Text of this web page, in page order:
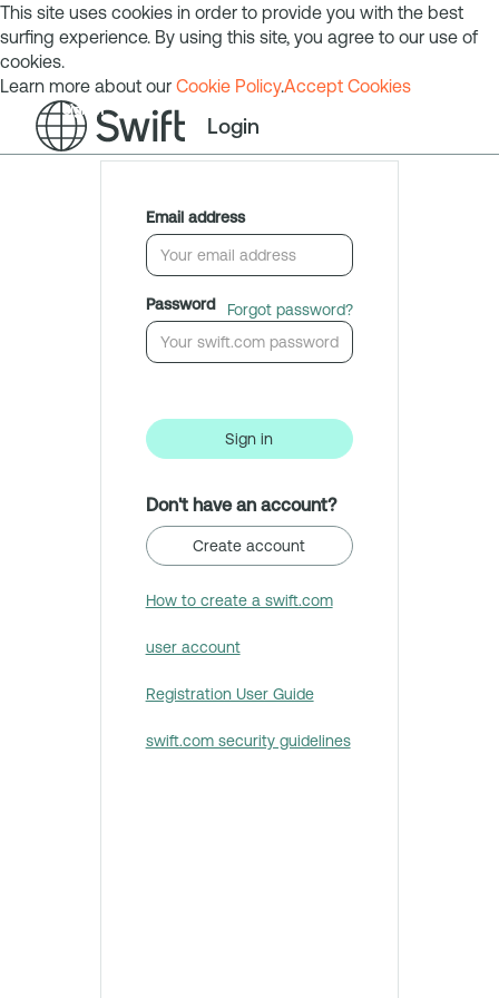
This site uses cookies in order to provide you with the best
surfing experience. By using this site, you agree to our use of
cookies.
Learn more about our Cookie Policy.Accept Cookies
Sign in
Login
Email address
Forgot password?
Password
Sign in
Don't have an account?
Create account
How to create a swift.com
user account
Registration User Guide
swift.com security guidelines